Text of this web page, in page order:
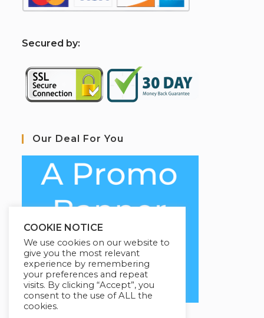
Secured by:
Our Deal For You
COOKIE NOTICE
We use cookies on our website to
give you the most relevant
experience by remembering
your preferences and repeat
visits. By clicking “Accept”, you
consent to the use of ALL the
cookies.